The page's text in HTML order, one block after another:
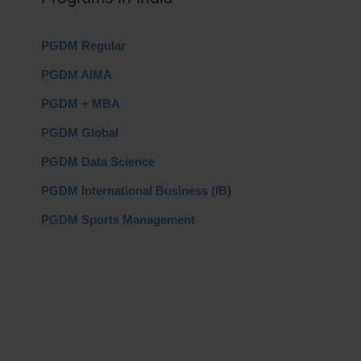
PGDM Regular
PGDM AIMA
PGDM + MBA
PGDM Global
PGDM Data Science
PGDM International Business (IB)
PGDM Sports Management